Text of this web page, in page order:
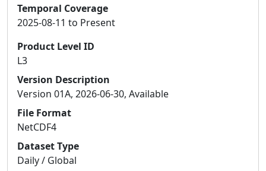
Temporal Coverage
2025-08-11 to Present
Product Level ID
L3
Version Description
Version 01A, 2026-06-30, Available
File Format
NetCDF4
Dataset Type
Daily / Global